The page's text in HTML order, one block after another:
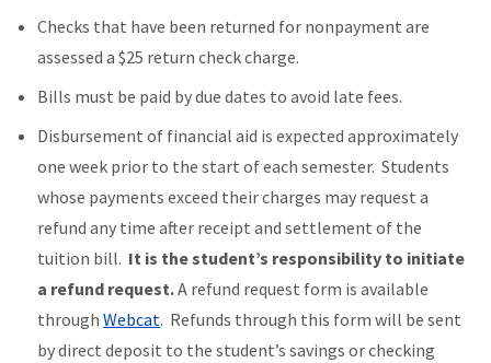
Checks that have been returned for nonpayment are
assessed a $25 return check charge.
Bills must be paid by due dates to avoid late fees.
Disbursement of financial aid is expected approximately
one week prior to the start of each semester. Students
whose payments exceed their charges may request a
refund any time after receipt and settlement of the
tuition bill. It is the student’s responsibility to initiate
a refund request.A refund request form is available
throughWebcat. Refunds through this form will be sent
by direct deposit to the student’s savings or checking